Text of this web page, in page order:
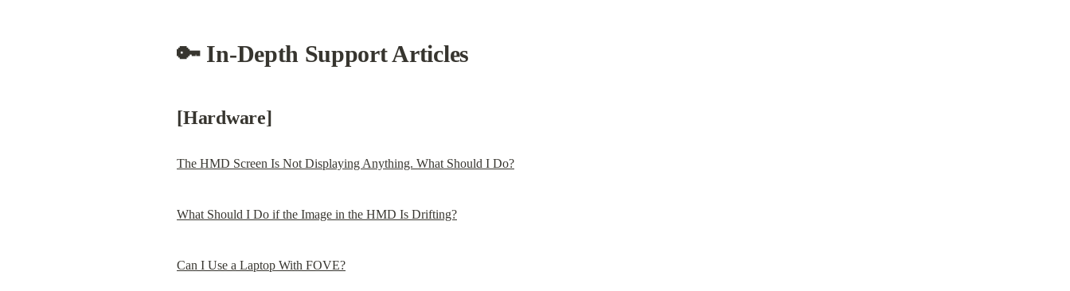
🔑 In-Depth Support Articles
[Hardware]
The HMD Screen Is Not Displaying Anything. What Should I Do?
What Should I Do if the Image in the HMD Is Drifting?
Can I Use a Laptop With FOVE?